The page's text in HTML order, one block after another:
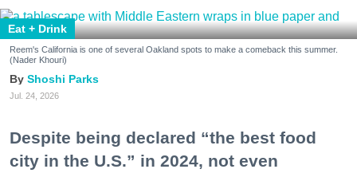
Eat + Drink
Reem's California is one of several Oakland spots to make a comeback this summer.
(Nader Khouri)
Shoshi Parks
Jul. 24, 2026
Despite being declared “the best food
city in the U.S.” in 2024, not even